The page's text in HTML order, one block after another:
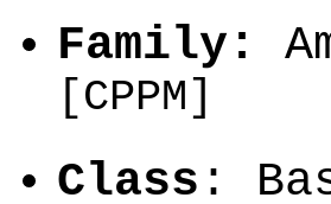
Family:
[CPPM]
Class :